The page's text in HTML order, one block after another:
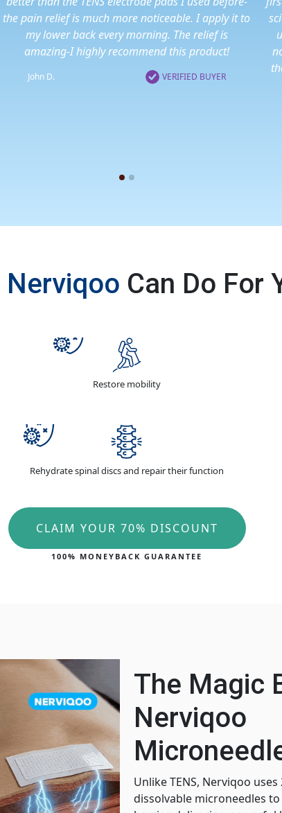
the pain relief is much more noticeable. I apply it to
my lower back every morning. The relief is
amazing-I highly recommend this product!
John D. VERIFIED BUYER
Nerviqoo Can Do For
Restore mobility
Rehydrate spinal discs and repair their function
CLAIM YOUR 70% DISCOUNT
100% MONEYBACK GUARANTEE
The Magic
Nerviqoo
Unlike TENS, Nerviqoo uses
dissolvable microneedles